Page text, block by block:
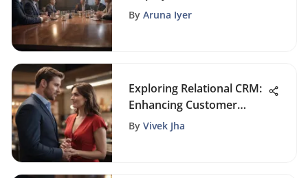
Strategies
By Aruna Iyer
Exploring Relational CRM:
Enhancing Customer
Connections
By Vivek Jha